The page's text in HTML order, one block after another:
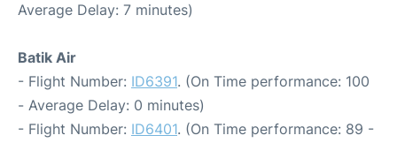
Average Delay: 7 minutes)
Batik Air
- Flight Number: ID6391. (On Time performance: 100
- Average Delay: 0 minutes)
- Flight Number: ID6401. (On Time performance: 89 -